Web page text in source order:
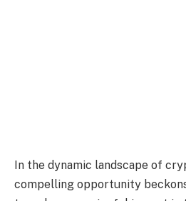
In the dynamic landscape of
compelling opportunity